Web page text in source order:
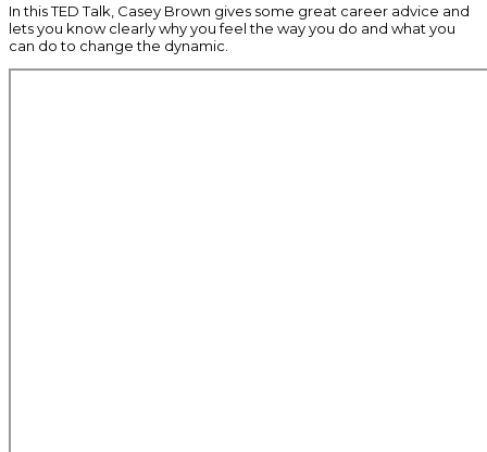
In this TED Talk, Casey Brown gives some great career advice and
lets you know clearly why you feel the way you do and what you
can do to change the dynamic.